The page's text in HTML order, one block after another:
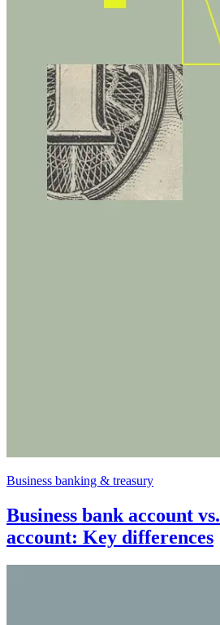
Business banking & treasury
Business bank account
account: Key differences